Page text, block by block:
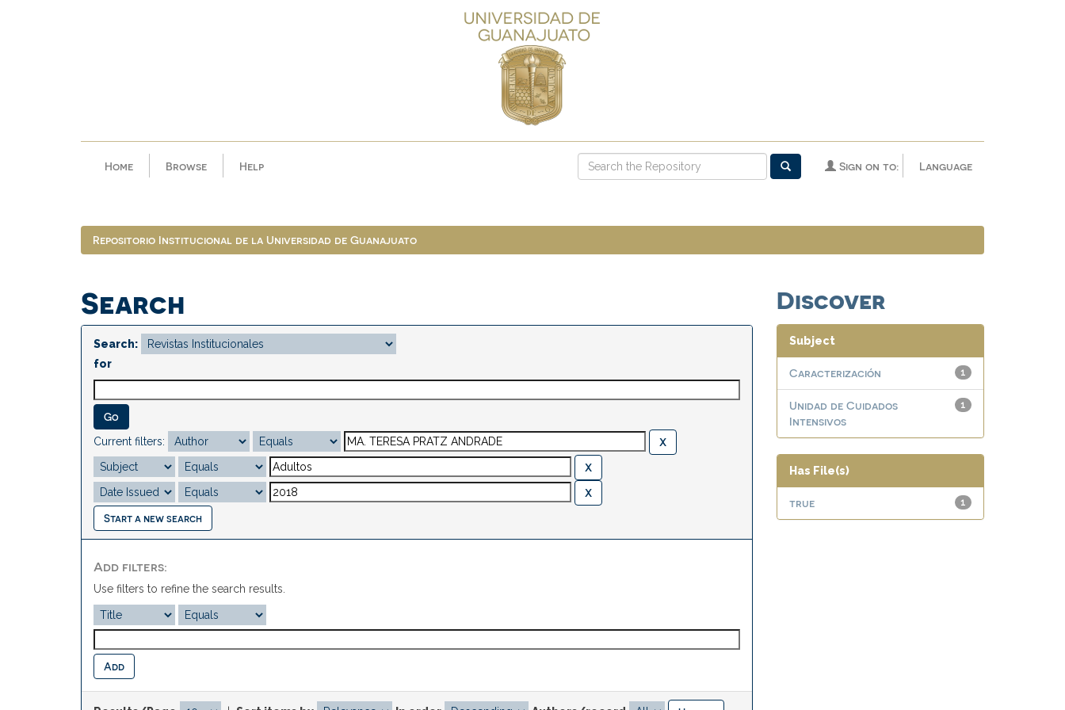
Home Browse Help Language
Sign on to:
Repositorio Institucional de la Universidad de Guanajuato
Search
Search:
for
Current filters:
Start a new search
Add filters:
Use filters to refine the search results.
Discover
Subject
1
Caracterización
1
Unidad de Cuidados
Intensivos
Has File(s)
1
true